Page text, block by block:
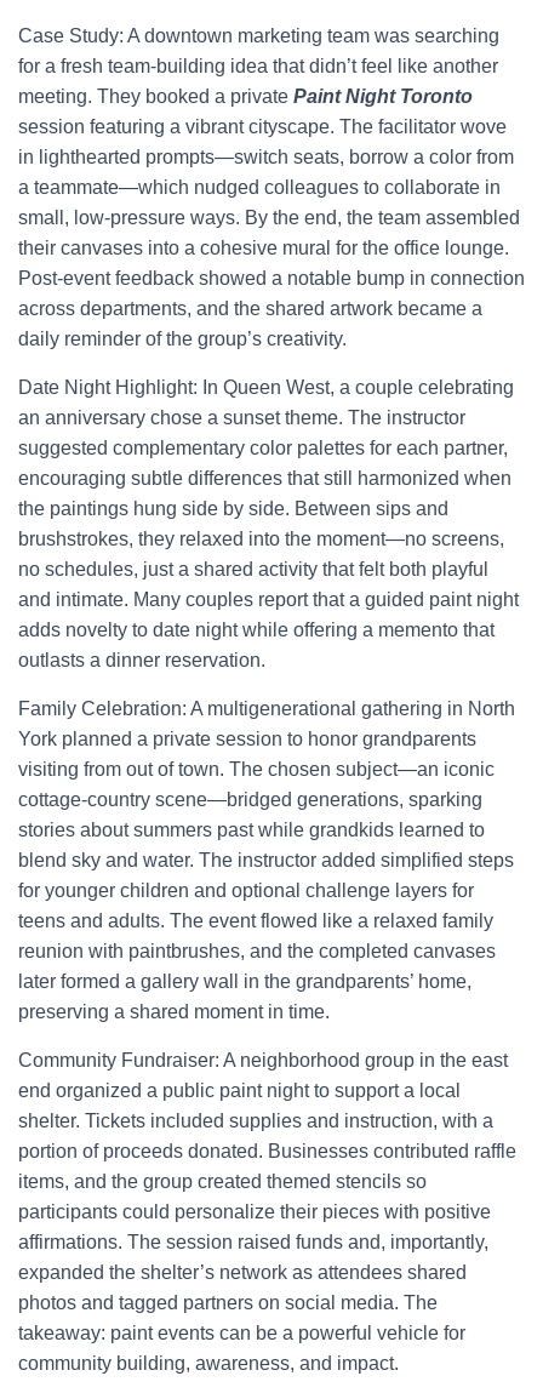
Case Study: A downtown marketing team was searching
for a fresh team-building idea that didn’t feel like another
meeting. They booked a private Paint Night Toronto
session featuring a vibrant cityscape. The facilitator wove
in lighthearted prompts—switch seats, borrow a color from
a teammate—which nudged colleagues to collaborate in
small, low-pressure ways. By the end, the team assembled
their canvases into a cohesive mural for the office lounge.
Post-event feedback showed a notable bump in connection
across departments, and the shared artwork became a
daily reminder of the group’s creativity.
Date Night Highlight: In Queen West, a couple celebrating
an anniversary chose a sunset theme. The instructor
suggested complementary color palettes for each partner,
encouraging subtle differences that still harmonized when
the paintings hung side by side. Between sips and
brushstrokes, they relaxed into the moment—no screens,
no schedules, just a shared activity that felt both playful
and intimate. Many couples report that a guided paint night
adds novelty to date night while offering a memento that
outlasts a dinner reservation.
Family Celebration: A multigenerational gathering in North
York planned a private session to honor grandparents
visiting from out of town. The chosen subject—an iconic
cottage-country scene—bridged generations, sparking
stories about summers past while grandkids learned to
blend sky and water. The instructor added simplified steps
for younger children and optional challenge layers for
teens and adults. The event flowed like a relaxed family
reunion with paintbrushes, and the completed canvases
later formed a gallery wall in the grandparents’ home,
preserving a shared moment in time.
Community Fundraiser: A neighborhood group in the east
end organized a public paint night to support a local
shelter. Tickets included supplies and instruction, with a
portion of proceeds donated. Businesses contributed raffle
items, and the group created themed stencils so
participants could personalize their pieces with positive
affirmations. The session raised funds and, importantly,
expanded the shelter’s network as attendees shared
photos and tagged partners on social media. The
takeaway: paint events can be a powerful vehicle for
community building, awareness, and impact.